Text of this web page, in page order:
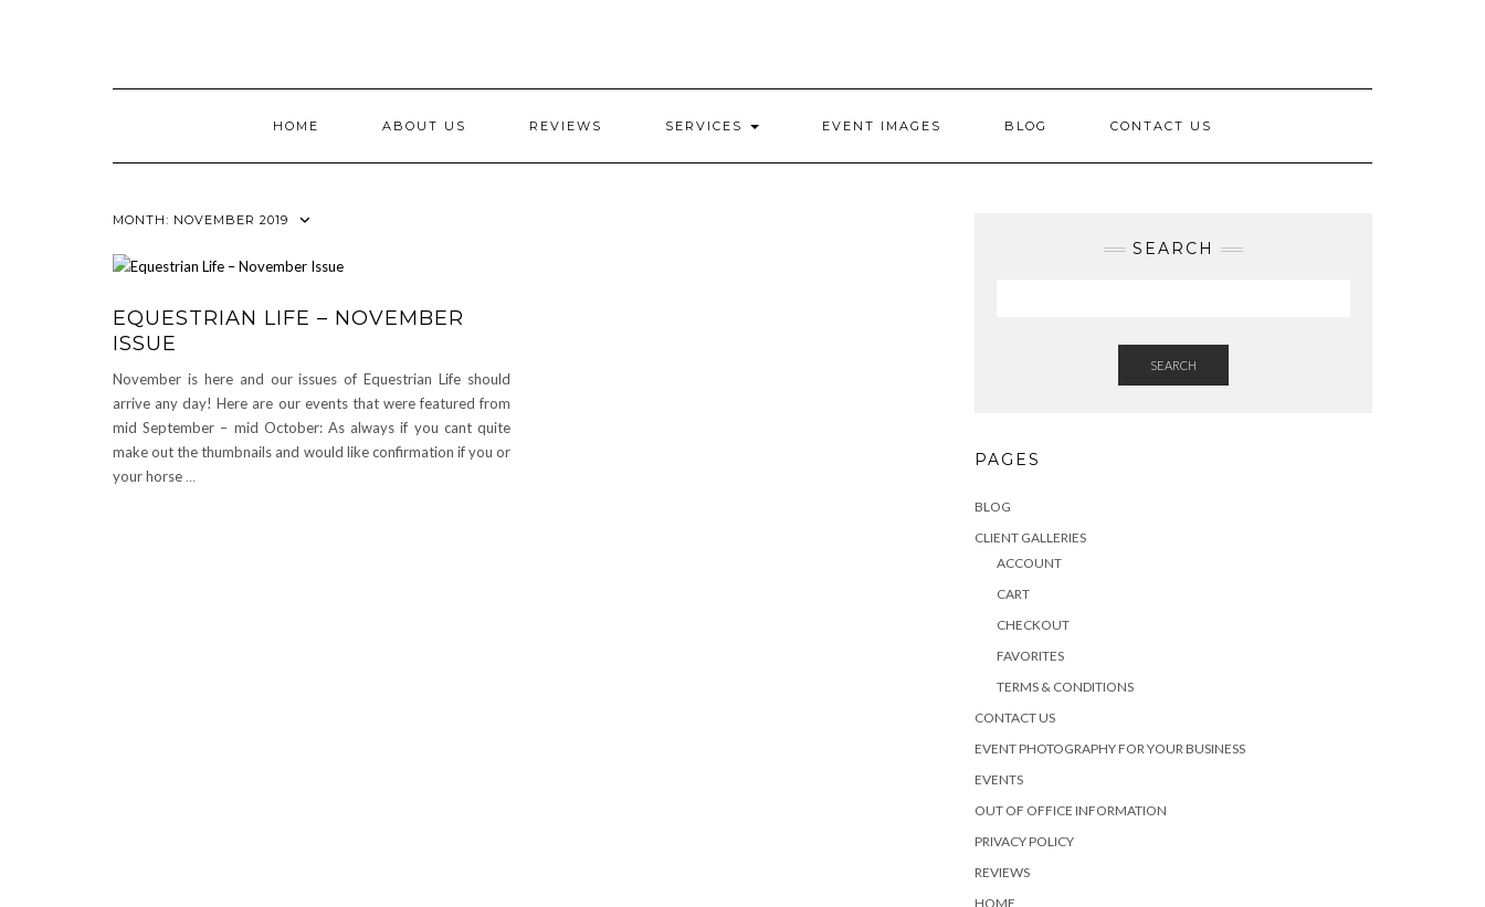
HOME ABOUT US REVIEWS SERVICES EVENT IMAGES BLOG CONTACT US
MONTH: NOVEMBER 2019
EQUESTRIAN LIFE – NOVEMBER
ISSUE
November is here and our issues of Equestrian Life should
arrive any day! Here are our events that were featured from
mid September – mid October: As always if you cant quite
make out the thumbnails and would like confirmation if you or
your horse …
SEARCH
SEARCH
PAGES
BLOG
CLIENT GALLERIES
ACCOUNT
CART
CHECKOUT
FAVORITES
TERMS & CONDITIONS
CONTACT US
EVENT PHOTOGRAPHY FOR YOUR BUSINESS
EVENTS
OUT OF OFFICE INFORMATION
PRIVACY POLICY
REVIEWS
HOME